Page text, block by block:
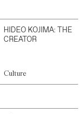
HIDEO KOJIMA: THE
CREATOR
Culture